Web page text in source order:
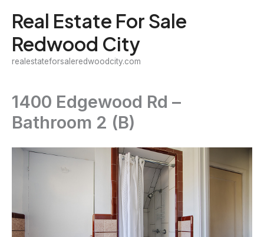
content
Real Estate For Sale
Redwood City
realestateforsaleredwoodcity.com
1400 Edgewood Rd –
Bathroom 2 (B)